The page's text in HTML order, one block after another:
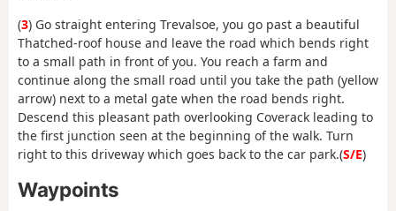
(3) Go straight entering Trevalsoe, you go past a beautiful
Thatched-roof house and leave the road which bends right
to a small path in front of you. You reach a farm and
continue along the small road until you take the path (yellow
arrow) next to a metal gate when the road bends right.
Descend this pleasant path overlooking Coverack leading to
the first junction seen at the beginning of the walk. Turn
right to this driveway which goes back to the car park.(S/E)
Waypoints